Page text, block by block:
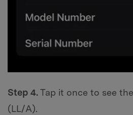
Step 4.Tap it once to see
(LL/A).